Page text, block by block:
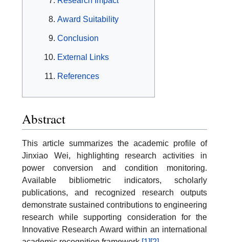
Award Suitability
Conclusion
External Links
References
Abstract
This article summarizes the academic profile of
Jinxiao Wei, highlighting research activities in
power conversion and condition monitoring.
Available bibliometric indicators, scholarly
publications, and recognized research outputs
demonstrate sustained contributions to engineering
research while supporting consideration for the
Innovative Research Award within an international